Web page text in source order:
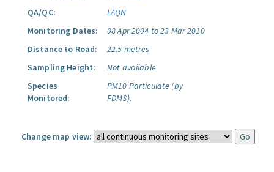
QA/QC:
LAQN
Monitoring Dates:
08 Apr 2004 to 23 Mar 2010
Distance to Road:
22.5 metres
Sampling Height:
Not available
Species
Monitored:
PM10 Particulate (by
FDMS).
Change map view: